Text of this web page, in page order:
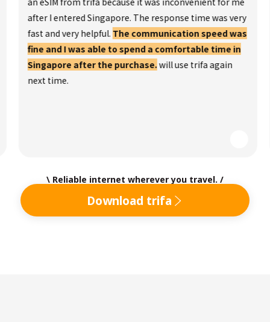
after I entered Singapore. The response time was very
fast and very helpful. The communication speed was
fine and I was able to spend a comfortable time in
Singapore after the purchase.will use trifa again
next time.
\ Reliable internet wherever you travel. /
Download trifa